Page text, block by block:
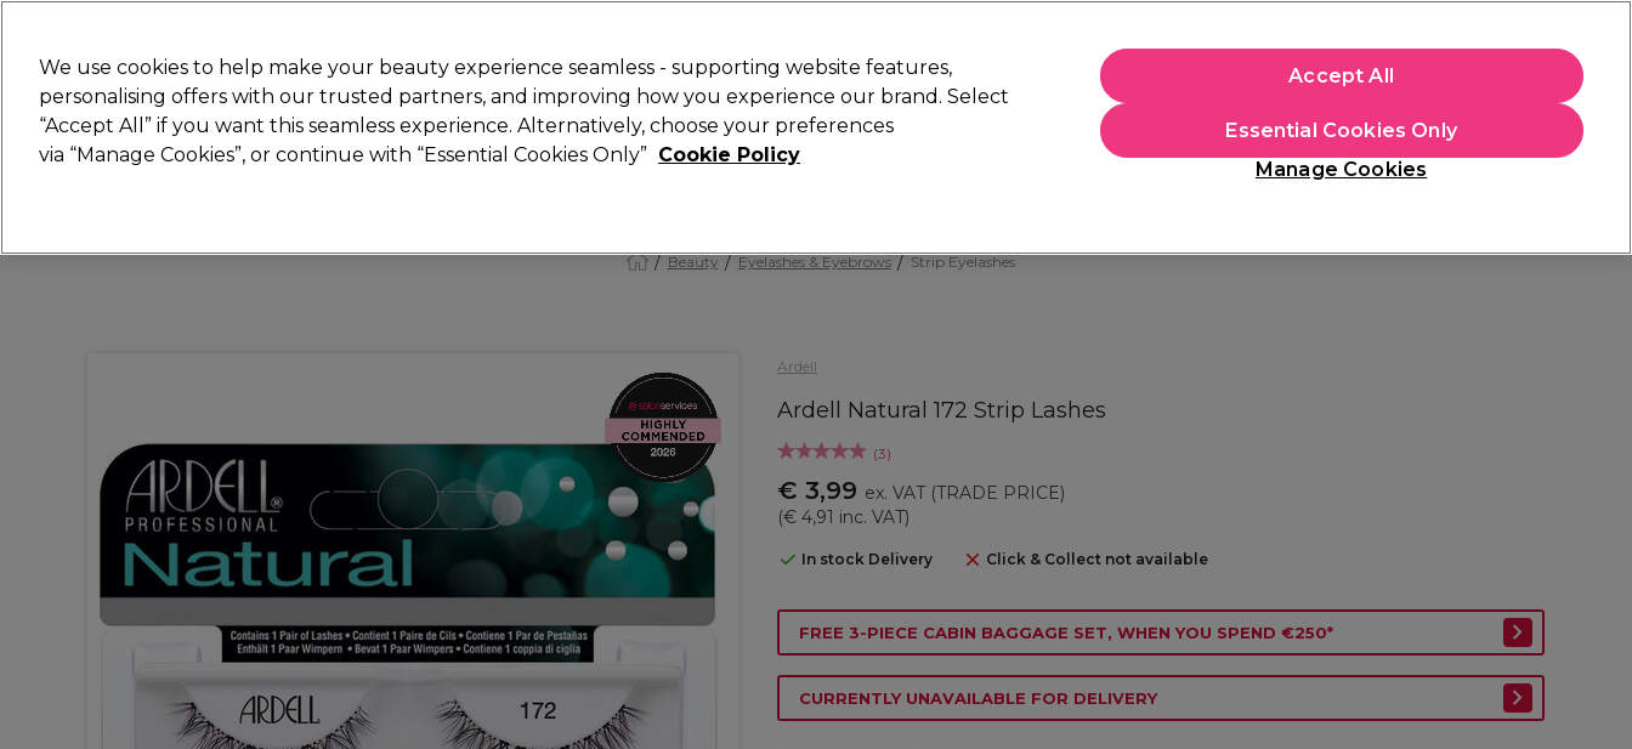
Search
STRICTLYTRADE ONLY
Hair Beauty Nails Electricals Furniture Offers New Gifts Students
Store Finder
Beauty Eyelashes & Eyebrows Strip Eyelashes
Ardell
Ardell Natural 172 Strip Lashes
(3)
€ 3,99 ex. VAT (TRADE PRICE)
(€ 4,91 inc. VAT)
In stock Delivery Click & Collect not available
FREE 3-PIECE CABIN BAGGAGE SET, WHEN YOU SPEND €250*
CURRENTLY UNAVAILABLE FOR DELIVERY
We use cookies to help make your beauty experience seamless - supporting website features,
personalising offers with our trusted partners, and improving how you experience our brand. Select
“Accept All” if you want this seamless experience. Alternatively, choose your preferences
via “Manage Cookies”, or continue with “Essential Cookies Only” Cookie Policy
Manage Cookies
Essential Cookies Only
Accept All